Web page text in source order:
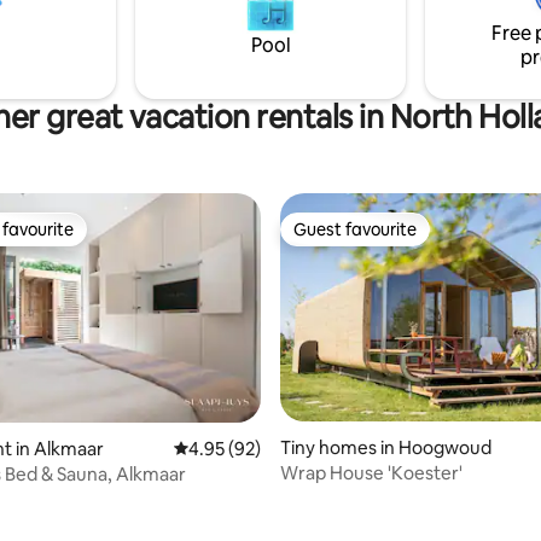
of bijvoorbeeld een
langs alle leuke dorpjes hier in
meters away by foot, the
minutes away by car or 25
by bike.
Pool
Free
great vacation rentals in North
89 reviews
favourite
in Alkmaar 4.95 out of 5 average rating, 92 reviews
4.95 (92)
Bed & Sauna, Alkmaar
Guest favourite
Guest favourite
Tiny homes in Hoogwoud
Wrap House 'Koester'